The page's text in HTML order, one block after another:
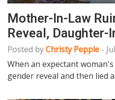
Mother-In-Law
Reveal, Daughter-
Posted byChristy Pepple -
When an expectant
gender reveal and then lied